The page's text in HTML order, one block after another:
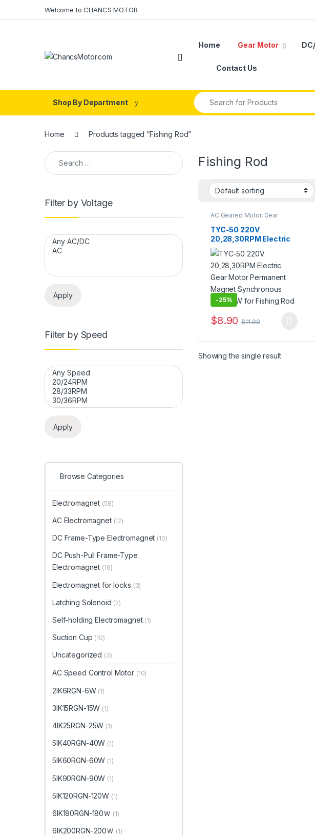
Welcome to CHANCS MOTOR
Home Gear Motor
Contact Us
Shop By Department
Search for:
Home Products tagged “Fishing Rod”
Fishing Rod
AC Geared Motor, Gear
TYC-50
TYC-50 220V
20,28,30RPM Electric
Gear Motor Permanent
Magnet Synchronous
CW/CCW for Fishing
Rod
-25%
$8.90 $11.90
This product has multiple
Showing the single result
Search for:
Filter by Voltage
Apply
Filter by Speed
Apply
Browse Categories
Electromagnet (58)
AC Electromagnet (12)
DC Frame-Type Electromagnet (10)
DC Push-Pull Frame-Type
Electromagnet (16)
Electromagnet for locks (3)
Latching Solenoid (2)
Self-holding Electromagnet (1)
Suction Cup (10)
Uncategorized (3)
AC Speed Control Motor (10)
2IK6RGN-6W (1)
3IK15RGN-15W (1)
4IK25RGN-25W (1)
5IK40RGN-40W (1)
5IK60RGN-60W (1)
5IK90RGN-90W (1)
5IK120RGN-120W (1)
6IK180RGN-180Ｗ (1)
6IK200RGN-200Ｗ (1)